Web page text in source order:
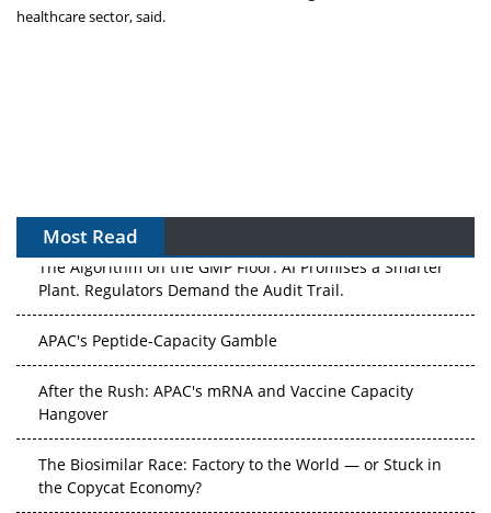
healthcare sector, said.
Most Read
The Algorithm on the GMP Floor: AI Promises a Smarter
Plant. Regulators Demand the Audit Trail.
APAC's Peptide-Capacity Gamble
After the Rush: APAC's mRNA and Vaccine Capacity
Hangover
The Biosimilar Race: Factory to the World — or Stuck in
the Copycat Economy?